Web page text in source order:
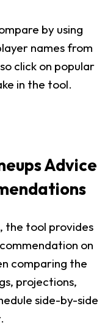
by using
names from
click on popular
in the tool.
Advice
the tool provides
on
comparing the
projections,
side-by-side